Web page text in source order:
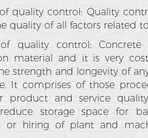
quality control: Quality
quality of all factors related
of quality control:
material and it is very
strength and longevity of
It comprises of those
product and service
storage space for
or hiring of plant and